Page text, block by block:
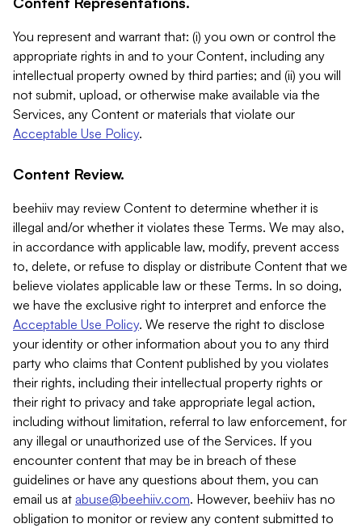
You represent and warrant that: (i) you own or control the
appropriate rights in and to your Content, including any
intellectual property owned by third parties; and (ii) you will
not submit, upload, or otherwise make available via the
Services, any Content or materials that violate our
Acceptable Use Policy.
Content Review.
beehiiv may review Content to determine whether it is
illegal and/or whether it violates these Terms. We may also,
in accordance with applicable law, modify, prevent access
to, delete, or refuse to display or distribute Content that we
believe violates applicable law or these Terms. In so doing,
we have the exclusive right to interpret and enforce the
Acceptable Use Policy. We reserve the right to disclose
your identity or other information about you to any third
party who claims that Content published by you violates
their rights, including their intellectual property rights or
their right to privacy and take appropriate legal action,
including without limitation, referral to law enforcement, for
any illegal or unauthorized use of the Services. If you
encounter content that may be in breach of these
guidelines or have any questions about them, you can
email us at abuse@beehiiv.com. However, beehiiv has no
obligation to monitor or review any content submitted to